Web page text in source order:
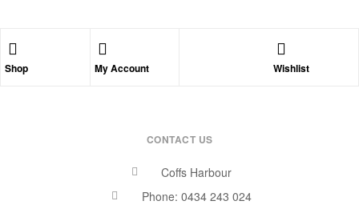
Shop My Account Wishlist
CONTACT US
Coffs Harbour
Phone: 0434 243 024